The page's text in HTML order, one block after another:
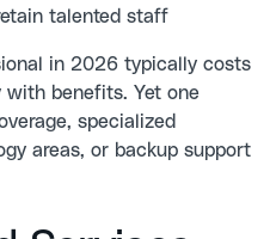
talented staff
in 2026 typically costs
benefits. Yet one
specialized
areas, or backup support